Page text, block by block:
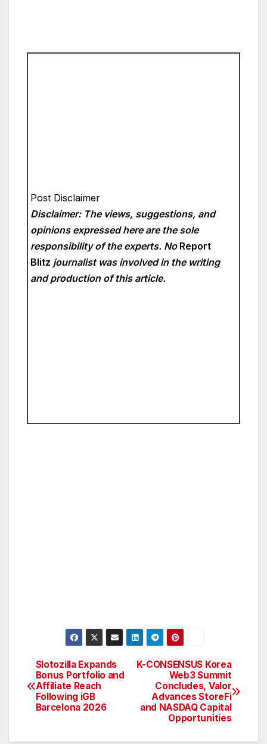
Post Disclaimer
Disclaimer: The views, suggestions, and
opinions expressed here are the sole
responsibility of the experts. No Report
Blitz journalist was involved in the writing
and production of this article.
Post
navigation
K-CONSENSUS Korea
Web3 Summit
Concludes, Valor
Advances StoreFi
and NASDAQ Capital
Opportunities
Slotozilla Expands
Bonus Portfolio and
Affiliate Reach
Following iGB
Barcelona 2026